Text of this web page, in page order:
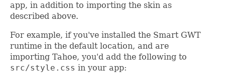
app, in addition to importing the skin as
described above.
For example, if you've installed the Smart GWT
runtime in the default location, and are
importing Tahoe, you'd add the following to
src/style.css in your app: